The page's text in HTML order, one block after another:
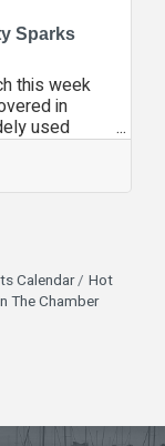
Sparks
this week
in
used
Chief
on FOX
who’s at
Microsoft
Calendar
Hot
The Chamber